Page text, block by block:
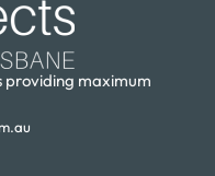
providing maximum